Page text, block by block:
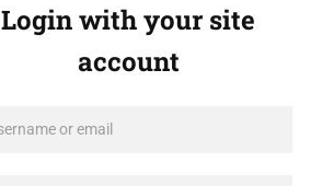
Login with your site
account